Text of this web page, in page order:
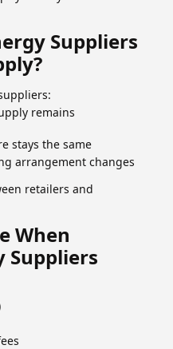
Suppliers
remains
stays the same
arrangement changes
retailers and
When
Suppliers